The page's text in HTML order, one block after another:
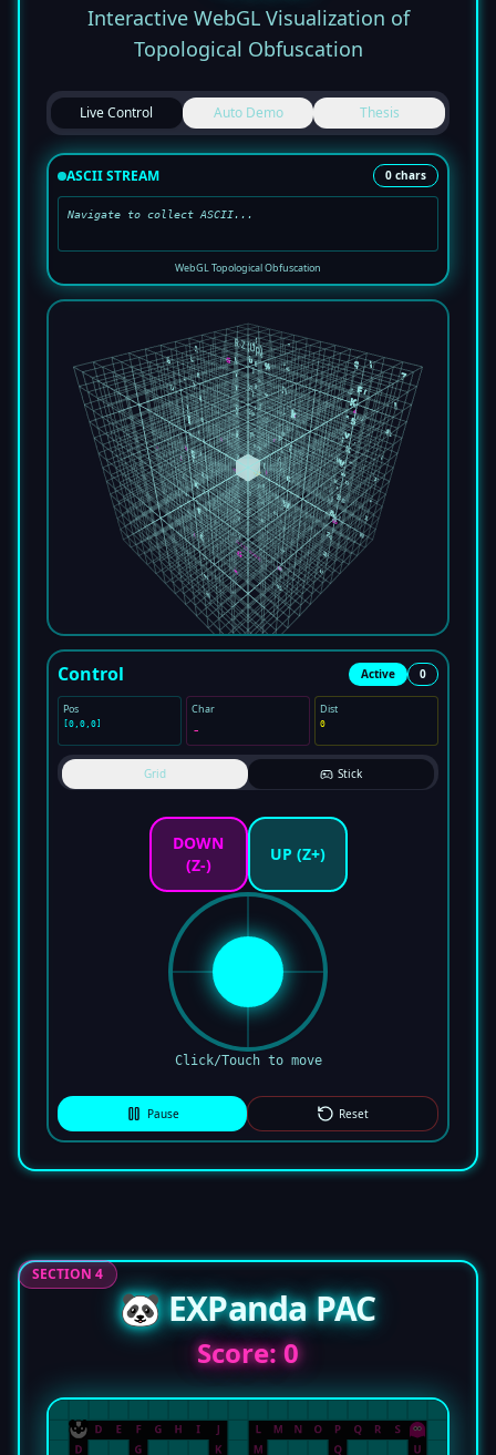
Interactive WebGL Visualization of
Topological Obfuscation
Live Control Auto Demo Thesis
ASCII STREAM 0 chars
Navigate to collect ASCII...
WebGL Topological Obfuscation
Control Active 0
Pos
[0 , 0 , 0]
Char
-
Dist
0
Grid Stick
DOWN
(Z-)
UP (Z+)
Click/Touch to move
Pause Reset
SECTION 4
🐼 EXPanda PAC
Score:0